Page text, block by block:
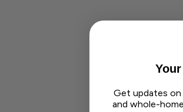
Get updates on
and whole-